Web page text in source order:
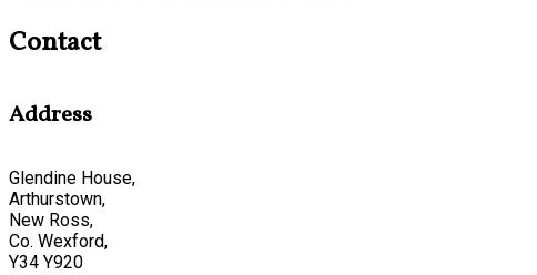
Contact
Address
Glendine House,
Arthurstown,
New Ross,
Co. Wexford,
Y34 Y920